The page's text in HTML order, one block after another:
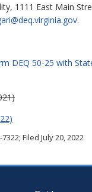
1111 East Main
.
DEQ 50-25 with
Filed July 20, 2022